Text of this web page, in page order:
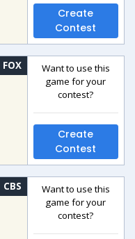
Create
Contest
FOX
Want to use this
game for your
contest?
Create
Contest
CBS
Want to use this
game for your
contest?